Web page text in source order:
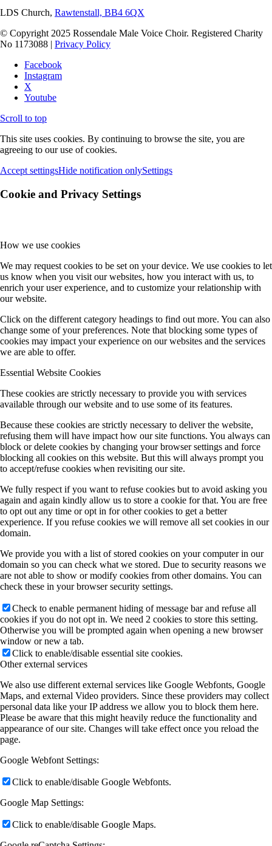
LDS Church, Rawtenstall, BB4 6QX
© Copyright 2025 Rossendale Male Voice Choir. Registered Charity
No 1173088 | Privacy Policy
Facebook
Instagram
X
Youtube
Scroll to top
This site uses cookies. By continuing to browse the site, you are
agreeing to our use of cookies.
Accept settingsHide notification onlySettings
Cookie and Privacy Settings
How we use cookies
We may request cookies to be set on your device. We use cookies to let
us know when you visit our websites, how you interact with us, to
enrich your user experience, and to customize your relationship with
our website.
Click on the different category headings to find out more. You can also
change some of your preferences. Note that blocking some types of
cookies may impact your experience on our websites and the services
we are able to offer.
Essential Website Cookies
These cookies are strictly necessary to provide you with services
available through our website and to use some of its features.
Because these cookies are strictly necessary to deliver the website,
refusing them will have impact how our site functions. You always can
block or delete cookies by changing your browser settings and force
blocking all cookies on this website. But this will always prompt you
to accept/refuse cookies when revisiting our site.
We fully respect if you want to refuse cookies but to avoid asking you
again and again kindly allow us to store a cookie for that. You are free
to opt out any time or opt in for other cookies to get a better
experience. If you refuse cookies we will remove all set cookies in our
domain.
We provide you with a list of stored cookies on your computer in our
domain so you can check what we stored. Due to security reasons we
are not able to show or modify cookies from other domains. You can
check these in your browser security settings.
Check to enable permanent hiding of message bar and refuse all
cookies if you do not opt in. We need 2 cookies to store this setting.
Otherwise you will be prompted again when opening a new browser
window or new a tab.
Click to enable/disable essential site cookies.
Other external services
We also use different external services like Google Webfonts, Google
Maps, and external Video providers. Since these providers may collect
personal data like your IP address we allow you to block them here.
Please be aware that this might heavily reduce the functionality and
appearance of our site. Changes will take effect once you reload the
page.
Google Webfont Settings:
Click to enable/disable Google Webfonts.
Google Map Settings:
Click to enable/disable Google Maps.